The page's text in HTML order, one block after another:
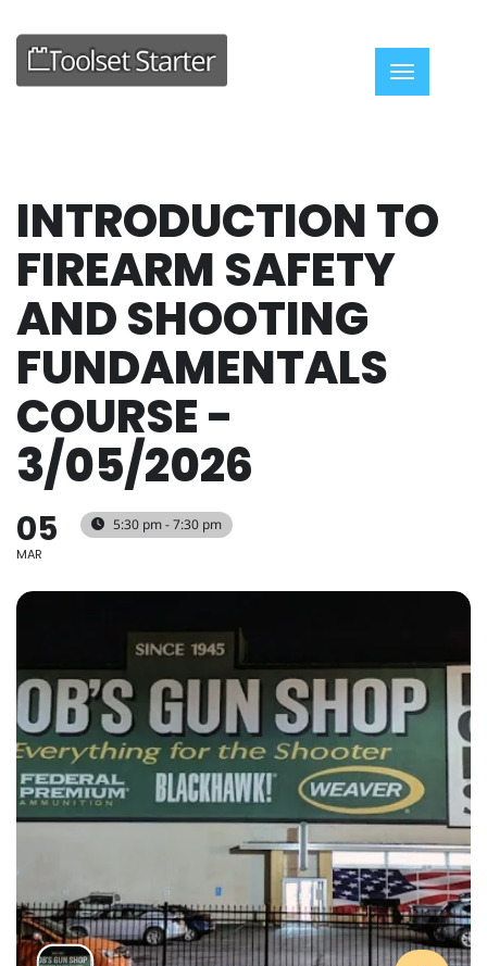
Toggle
INTRODUCTION TO
FIREARM SAFETY
AND SHOOTING
FUNDAMENTALS
COURSE -
3/05/2026
05
MAR
5:30 pm - 7:30 pm